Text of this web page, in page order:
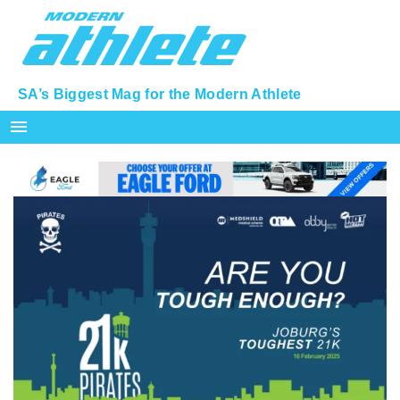
SA’s Biggest Mag for the Modern Athlete
menu